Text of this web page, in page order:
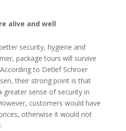
alive and well
security, hygiene and
package tours will survive
to Detlef Schroer
their strong point is that
sense of security in
customers would have
otherwise it would not